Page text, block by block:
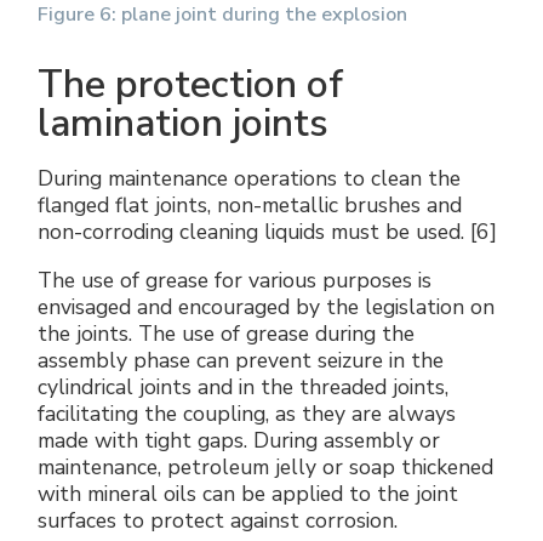
Figure 6: plane joint during the explosion
The protection of
lamination joints
During maintenance operations to clean the
flanged flat joints, non-metallic brushes and
non-corroding cleaning liquids must be used. [6]
The use of grease for various purposes is
envisaged and encouraged by the legislation on
the joints. The use of grease during the
assembly phase can prevent seizure in the
cylindrical joints and in the threaded joints,
facilitating the coupling, as they are always
made with tight gaps. During assembly or
maintenance, petroleum jelly or soap thickened
with mineral oils can be applied to the joint
surfaces to protect against corrosion.